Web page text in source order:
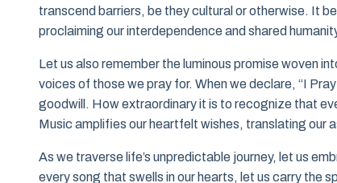
transcend barriers, be they cultural or otherwise. It
proclaiming our interdependence and shared
Let us also remember the luminous promise woven
voices of those we pray for. When we declare, “I
goodwill. How extraordinary it is to recognize that
Music amplifies our heartfelt wishes, translating our
As we traverse life’s unpredictable journey, let us
every song that swells in our hearts, let us carry the